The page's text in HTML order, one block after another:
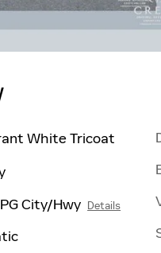
White Tricoat
City/Hwy Details